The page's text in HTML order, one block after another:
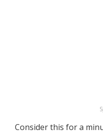
Consider this for a